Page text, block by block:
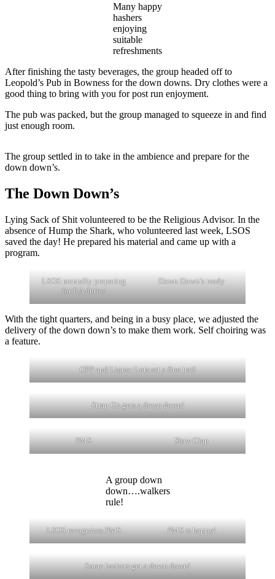
Many happy
hashers
enjoying
suitable
refreshments
After finishing the tasty beverages, the group headed off to
Leopold’s Pub in Bowness for the down downs. Dry clothes were a
good thing to bring with you for post run enjoyment.
The pub was packed, but the group managed to squeeze in and find
just enough room.
The group settled in to take in the ambience and prepare for the
down down’s.
The Down Down’s
Lying Sack of Shit volunteered to be the Religious Advisor. In the
absence of Hump the Shark, who volunteered last week, LSOS
saved the day! He prepared his material and came up with a
program.
LSOS mentally preparing
for RA duties
Down Down’s ready
With the tight quarters, and being in a busy place, we adjusted the
delivery of the down down’s to make them work. Self choiring was
a feature.
OPP and Liquor Lots set a fine trail
Strap On gets a down down!
PMS Slow Clap
A group down
down….walkers
rule!
LSOS recognizes PMS PMS is happy!
Some hashers get a down down!